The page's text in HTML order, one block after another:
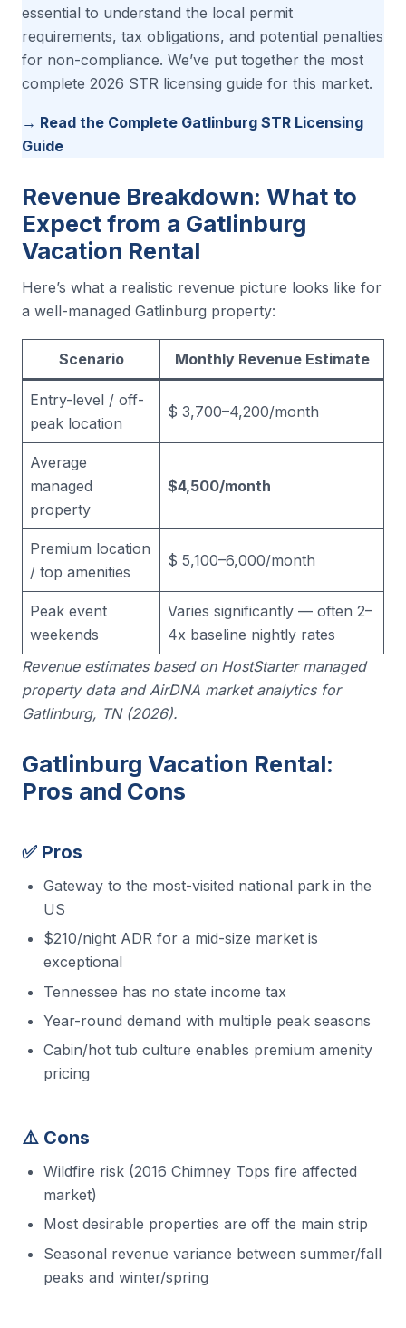
essential to understand the local permit
requirements, tax obligations, and potential penalties
for non-compliance. We’ve put together the most
complete 2026 STR licensing guide for this market.
→ Read the Complete Gatlinburg STR Licensing
Guide
Revenue Breakdown: What to
Expect from a Gatlinburg
Vacation Rental
Here’s what a realistic revenue picture looks like for
a well-managed Gatlinburg property:
Scenario Monthly Revenue Estimate
Entry-level / off-
peak location
$ 3,700–4,200/month
Average
managed
property
$4,500/month
Premium location
/ top amenities
$ 5,100–6,000/month
Peak event
weekends
Varies significantly — often 2–
4x baseline nightly rates
Revenue estimates based on HostStarter managed
property data and AirDNA market analytics for
Gatlinburg, TN (2026).
Gatlinburg Vacation Rental:
Pros and Cons
✅ Pros
Gateway to the most-visited national park in the
US
$210/night ADR for a mid-size market is
exceptional
Tennessee has no state income tax
Year-round demand with multiple peak seasons
Cabin/hot tub culture enables premium amenity
pricing
⚠️ Cons
Wildfire risk (2016 Chimney Tops fire affected
market)
Most desirable properties are off the main strip
Seasonal revenue variance between summer/fall
peaks and winter/spring